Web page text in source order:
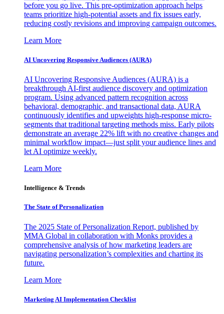
before you go live. This pre-optimization approach helps
teams prioritize high-potential assets and fix issues early,
reducing costly revisions and improving campaign outcomes.
Learn More
AI Uncovering Responsive Audiences (AURA)
AI Uncovering Responsive Audiences (AURA) is a
breakthrough AI-first audience discovery and optimization
program. Using advanced pattern recognition across
behavioral, demographic, and transactional data, AURA
continuously identifies and upweights high-response micro-
segments that traditional targeting methods miss. Early pilots
demonstrate an average 22% lift with no creative changes and
minimal workflow impact—just split your audience lines and
let AI optimize weekly.
Learn More
Intelligence & Trends
The State of Personalization
The 2025 State of Personalization Report, published by
MMA Global in collaboration with Monks provides a
comprehensive analysis of how marketing leaders are
navigating personalization’s complexities and charting its
future.
Learn More
Marketing AI Implementation Checklist